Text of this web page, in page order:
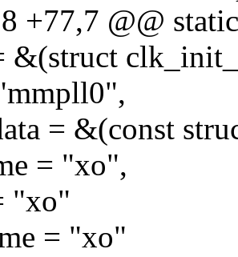
+77,7 @@
&(struct
= &(const
= "xo",
"xo"
= "xo"